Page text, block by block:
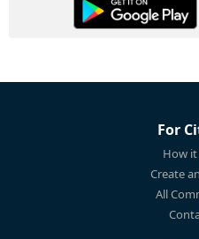
For
How
Create
All